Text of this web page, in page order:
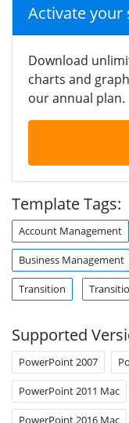
Activate
Download
charts and
our annual plan.
Template Tags:
Account Management
Business Management
Transition
Supported
PowerPoint 2007
PowerPoint 2011 Mac
PowerPoint 2016 Mac